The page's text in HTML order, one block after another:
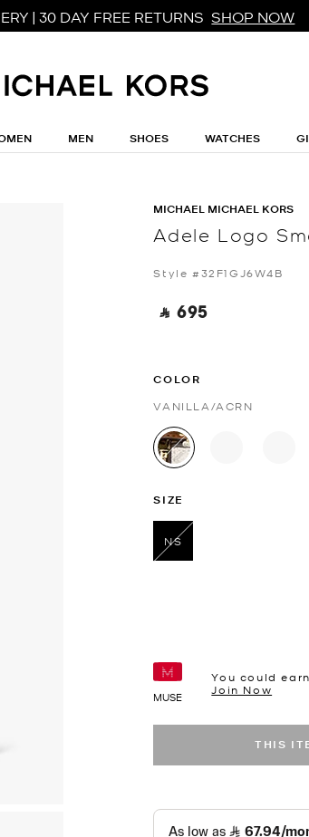
| 30 DAY FREE RETURNS SHOP NOW
MEN SHOES WATCHES
MICHAEL MICHAEL KORS
Adele Logo
Style #32F1GJ6W4B
‎ ⃁ 695 ‎
COLOR
VANILLA/ACRN
selected
SIZE
NS
MUSE
You could
Join Now
THIS